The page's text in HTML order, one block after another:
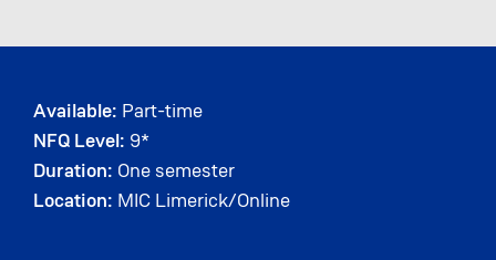
Available: Part-time
NFQ Level: 9*
Duration: One semester
Location: MIC Limerick/Online